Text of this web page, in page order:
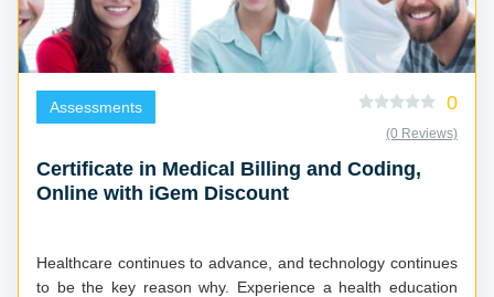
Assessments 0
(0 Reviews)
Certificate in Medical Billing and Coding,
Online with iGem Discount
Healthcare continues to advance, and technology continues
to be the key reason why. Experience a health education